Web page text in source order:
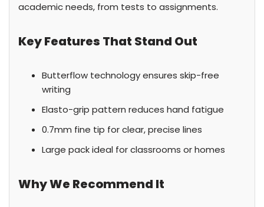
academic needs, from tests to assignments.
Key Features That Stand Out
Butterflow technology ensures skip-free
writing
Elasto-grip pattern reduces hand fatigue
0.7mm fine tip for clear, precise lines
Large pack ideal for classrooms or homes
Why We Recommend It